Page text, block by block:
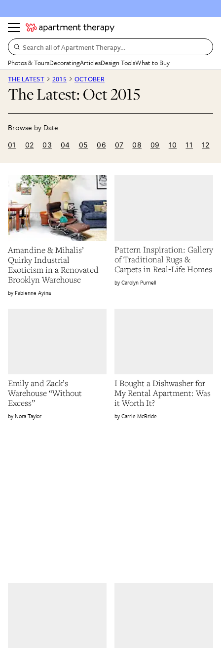
Search all of Apartment Therapy…
Photos & ToursDecoratingArticlesDesign ToolsWhat to Buy
THE LATEST
2015 OCTOBER
The Latest: Oct 2015
01 02 03 04 05 06 07 08 09 10 11 12
Amandine & Mihalis’
Quirky Industrial
Exoticism in a Renovated
Brooklyn Warehouse
Fabienne Ayina
Pattern Inspiration: Gallery
of Traditional Rugs &
Carpets in Real-Life Homes
Carolyn Purnell
Emily and Zack’s
Warehouse “Without
Excess”
Nora Taylor
I Bought a Dishwasher for
My Rental Apartment: Was
it Worth It?
Carrie McBride